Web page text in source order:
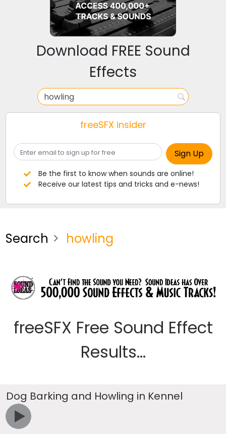
Download FREE Sound
Effects
freeSFX insider
Be the first to know when sounds are online!
Receive our latest tips and tricks and e-news!
Search howling
freeSFX Free Sound Effect
Results...
Dog Barking and Howling in Kennel